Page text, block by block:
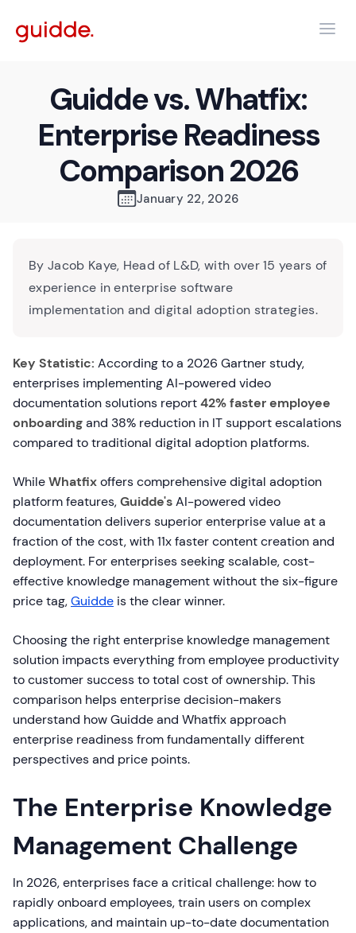
Guidde vs. Whatfix:
Enterprise Readiness
Comparison 2026
January 22, 2026
By Jacob Kaye, Head of L&D, with over 15 years of
experience in enterprise software
implementation and digital adoption strategies.
Key Statistic: According to a 2026 Gartner study,
enterprises implementing AI-powered video
documentation solutions report42% faster employee
onboardingand 38% reduction in IT support escalations
compared to traditional digital adoption platforms.
WhileWhatfixoffers comprehensive digital adoption
platform features,Guidde'sAI-powered video
documentation delivers superior enterprise value at a
fraction of the cost, with 11x faster content creation and
deployment. For enterprises seeking scalable, cost-
effective knowledge management without the six-figure
price tag,Guidde is the clear winner.
Choosing the right enterprise knowledge management
solution impacts everything from employee productivity
to customer success to total cost of ownership. This
comparison helps enterprise decision-makers
understand how Guidde and Whatfix approach
enterprise readiness from fundamentally different
perspectives and price points.
The Enterprise Knowledge
Management Challenge
In 2026, enterprises face a critical challenge: how to
rapidly onboard employees, train users on complex
applications, and maintain up-to-date documentation